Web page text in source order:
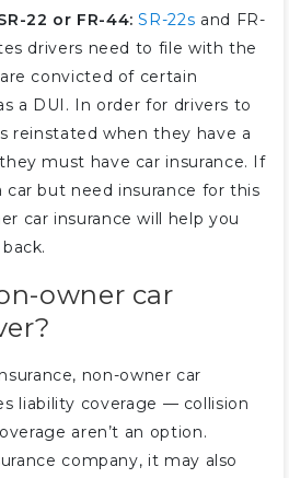
22 or FR-44: SR-22s and FR-
drivers need to file with the
convicted of certain
a DUI. In order for drivers to
reinstated when they have a
must have car insurance. If
car but need insurance for this
car insurance will help you
owner car
non-owner car
liability coverage — collision
aren’t an option.
company, it may also